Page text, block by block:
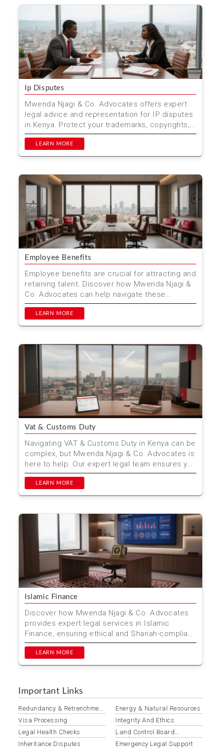
Ip Disputes
Mwenda Njagi & Co. Advocates offers expert
legal advice and representation for IP disputes
in Kenya. Protect your trademarks, copyrights,
and pate...
LEARN MORE
Employee Benefits
Employee benefits are crucial for attracting and
retaining talent. Discover how Mwenda Njagi &
Co. Advocates can help navigate these
benefits in K...
LEARN MORE
Vat & Customs Duty
Navigating VAT & Customs Duty in Kenya can be
complex, but Mwenda Njagi & Co. Advocates is
here to help. Our expert legal team ensures you
com...
LEARN MORE
Islamic Finance
Discover how Mwenda Njagi & Co. Advocates
provides expert legal services in Islamic
Finance, ensuring ethical and Shariah-compliant
financial solu...
LEARN MORE
Important Links
Redundancy & Retrenchment
Advisory
Visa Processing
Legal Health Checks
Inheritance Disputes
Energy & Natural Resources
Integrity And Ethics
Land Control Board
Applications
Emergency Legal Support